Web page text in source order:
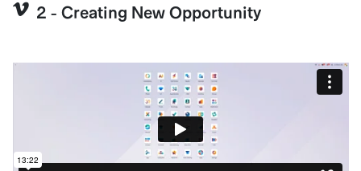
2 - Creating New Opportunity